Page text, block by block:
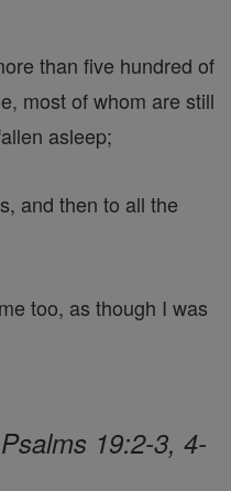
than five hundred of
most of whom are still
asleep;
and then to all the
too, as though I was
Psalms 19:2-3, 4-